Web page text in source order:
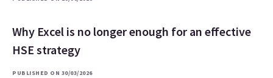
Why Excel is no longer enough for an effective
HSE strategy
PUBLISHED ON 30/03/2026